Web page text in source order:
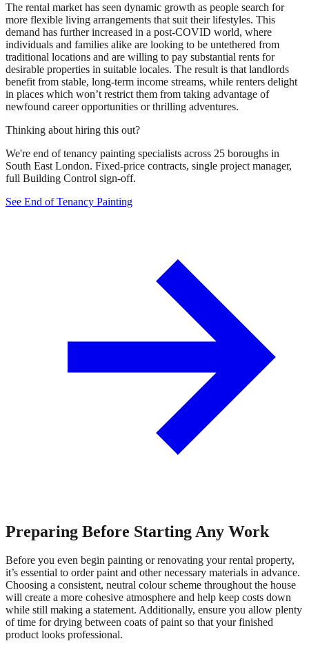
The rental market has seen dynamic growth as people search for
more flexible living arrangements that suit their lifestyles. This
demand has further increased in a post-COVID world, where
individuals and families alike are looking to be untethered from
traditional locations and are willing to pay substantial rents for
desirable properties in suitable locales. The result is that landlords
benefit from stable, long-term income streams, while renters delight
in places which won’t restrict them from taking advantage of
newfound career opportunities or thrilling adventures.
Thinking about hiring this out?
We're end of tenancy painting specialists across 25 boroughs in
South East London. Fixed-price contracts, single project manager,
full Building Control sign-off.
See End of Tenancy Painting
Preparing Before Starting Any Work
Before you even begin painting or renovating your rental property,
it’s essential to order paint and other necessary materials in advance.
Choosing a consistent, neutral colour scheme throughout the house
will create a more cohesive atmosphere and help keep costs down
while still making a statement. Additionally, ensure you allow plenty
of time for drying between coats of paint so that your finished
product looks professional.